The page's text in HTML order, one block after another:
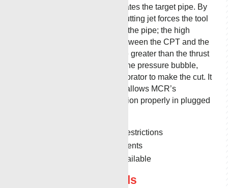
torch which perforates the target pipe. By
design, the CPT cutting jet forces the tool
against the wall of the pipe; the high
frictional forces between the CPT and the
wall of the pipe are greater than the thrust
forces exerted by the pressure bubble,
stabilizing the perforator to make the cut. It
is this feature that allows MCR’s
perforators to function properly in plugged
Undersized for restrictions
HPHT environments
Custom tools available
Support Tools